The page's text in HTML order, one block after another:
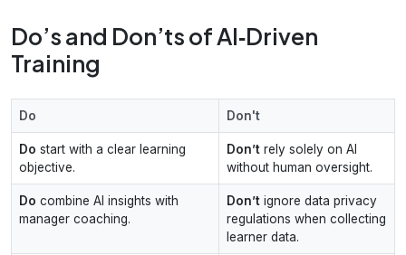
Do’s and Don’ts of AI‑Driven
Training
Do Don't
Do start with a clear learning
objective.
Don’t rely solely on AI
without human oversight.
Do combine AI insights with
manager coaching.
Don’t ignore data privacy
regulations when collecting
learner data.